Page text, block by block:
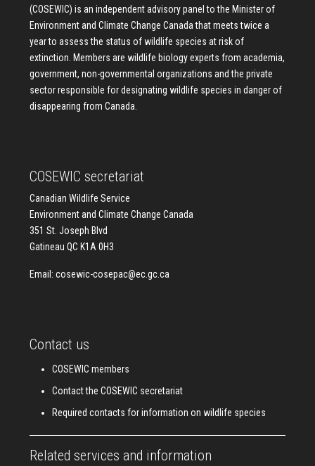
(COSEWIC) is an independent advisory panel to the Minister of
Environment and Climate Change Canada that meets twice a
year to assess the status of wildlife species at risk of
extinction. Members are wildlife biology experts from academia,
government, non-governmental organizations and the private
sector responsible for designating wildlife species in danger of
disappearing from Canada.
COSEWIC secretariat
Canadian Wildlife Service
Environment and Climate Change Canada
351 St. Joseph Blvd
Gatineau QC K1A 0H3
Email: cosewic-cosepac@ec.gc.ca
Contact us
COSEWIC members
Contact the COSEWIC secretariat
Required contacts for information on wildlife species
Related services and information